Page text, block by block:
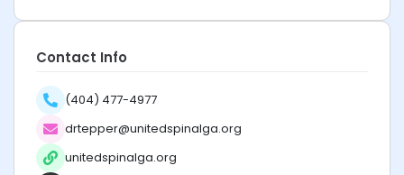
Contact Info
(404) 477-4977
drtepper@unitedspinalga.org
unitedspinalga.org